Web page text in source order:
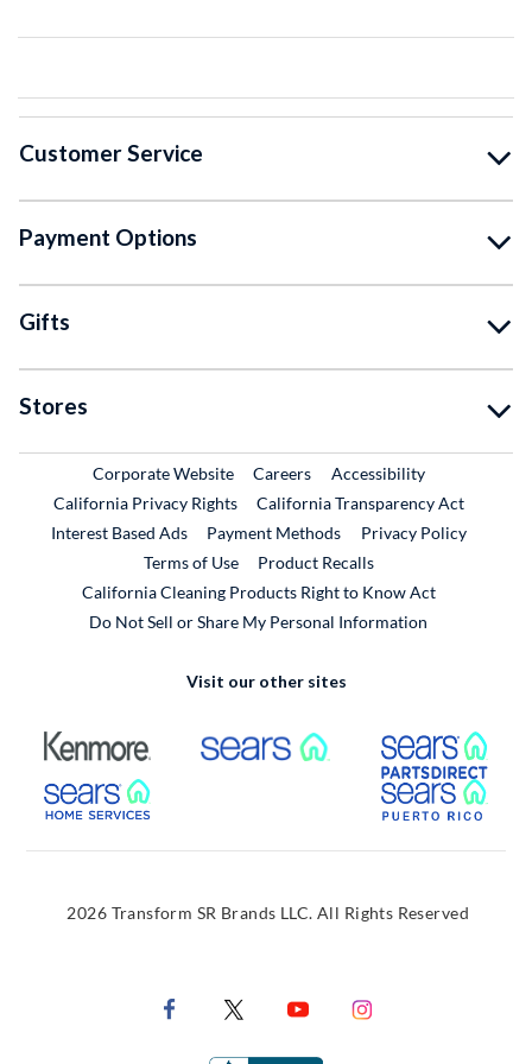
Customer Service
Payment Options
Gifts
Stores
Corporate WebsiteExternal Link
CareersExternal Link
Accessibility
California Privacy Rights
California Transparency Act
Interest Based Ads
Payment Methods
Privacy Policy
Terms of Use
Product RecallsExternal Link
California Cleaning Products Right to Know Act
Do Not Sell or Share My Personal Information
Visit our other sites
External Link External Link
External Link
2026 Transform SR Brands LLC. All Rights Reserved